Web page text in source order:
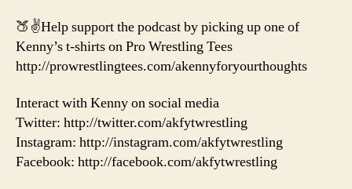
🍑✌️Help support the podcast by picking up one of
Kenny’s t-shirts on Pro Wrestling Tees
http://prowrestlingtees.com/akennyforyourthoughts
Interact with Kenny on social media
Twitter: http://twitter.com/akfytwrestling
Instagram: http://instagram.com/akfytwrestling
Facebook: http://facebook.com/akfytwrestling